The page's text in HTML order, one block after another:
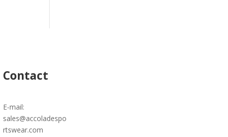
Contact
E-mail:
sales@accoladespo
rtswear.com